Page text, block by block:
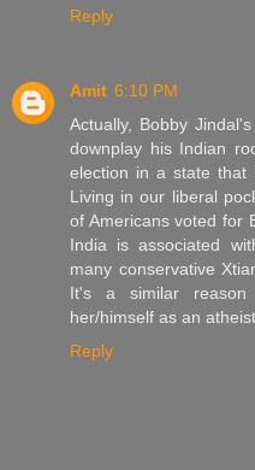
Reply
Amit 6:10 PM
Actually, Bobby
downplay his Indian
election in a state that
Living in our liberal
of Americans voted for
India is associated
many conservative
It's a similar reason
her/himself as an
Reply